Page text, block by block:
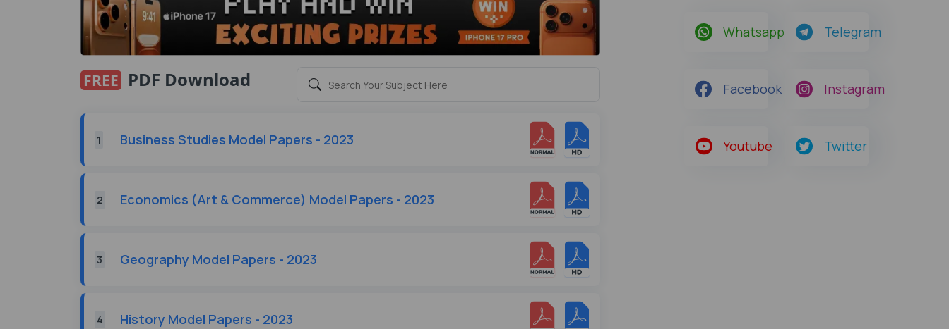
FREE PDF Download
1 Business Studies Model Papers - 2023
2 Economics (Art & Commerce) Model Papers - 2023
3 Geography Model Papers - 2023
4 History Model Papers - 2023
Whatsapp Telegram
Facebook Instagram
Youtube Twitter